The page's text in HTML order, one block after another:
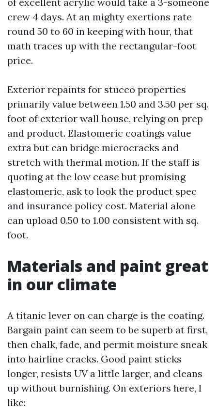
crew 4 days. At an mighty exertions rate
round 50 to 60 in keeping with hour, that
math traces up with the rectangular-foot
price.
Exterior repaints for stucco properties
primarily value between 1.50 and 3.50 per sq.
foot of exterior wall house, relying on prep
and product. Elastomeric coatings value
extra but can bridge microcracks and
stretch with thermal motion. If the staff is
quoting at the low cease but promising
elastomeric, ask to look the product spec
and insurance policy cost. Material alone
can upload 0.50 to 1.00 consistent with sq.
foot.
Materials and paint great
in our climate
A titanic lever on can charge is the coating.
Bargain paint can seem to be superb at first,
then chalk, fade, and permit moisture sneak
into hairline cracks. Good paint sticks
longer, resists UV a little larger, and cleans
up without burnishing. On exteriors here, I
like: